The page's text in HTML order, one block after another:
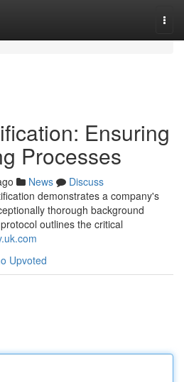
Ensuring
Processes
News
Discuss
demonstrates a company's
thorough background
outlines the critical
Upvoted